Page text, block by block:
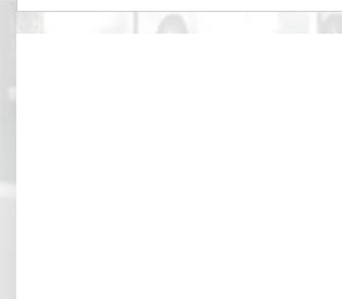
(Required)